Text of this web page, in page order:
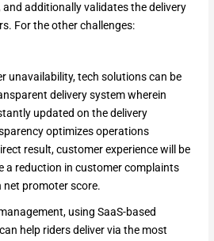
additionally validates the delivery
For the other challenges:
unavailability, tech solutions can be
delivery system wherein
updated on the delivery
optimizes operations
result, customer experience will be
a reduction in customer complaints
net promoter score.
using SaaS-based
help riders deliver via the most